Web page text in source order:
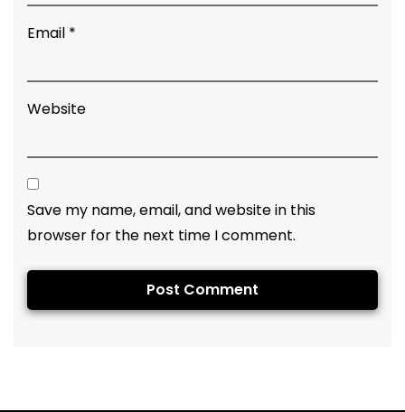
Email *
Website
Save my name, email, and website in this
browser for the next time I comment.